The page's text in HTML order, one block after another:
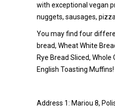
with exceptional vegan
nuggets, sausages,
You may find four
bread, Wheat White
Rye Bread Sliced, Whole
English Toasting Muffins!
Address 1: Mariou 8,